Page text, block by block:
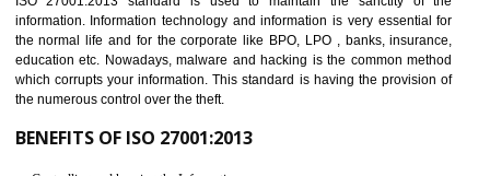
It helps to ensure that you are compliant with the law.